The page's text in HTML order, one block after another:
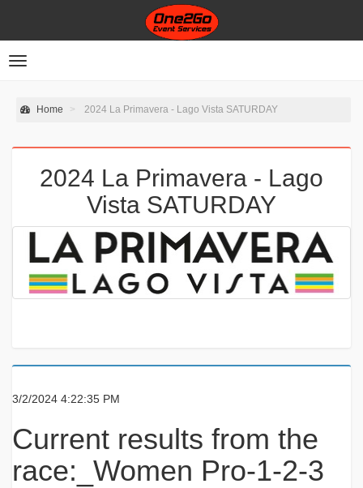
Toggle
Home 2024 La Primavera - Lago Vista SATURDAY
2024 La Primavera - Lago
Vista SATURDAY
3/2/2024 4:22:35 PM
Current results from the
race:_Women Pro-1-2-3